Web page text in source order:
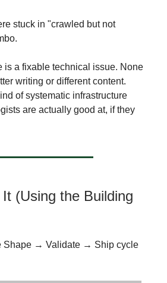
stuck in "crawled but not
is a fixable technical issue. None
writing or different content.
of systematic infrastructure
are actually good at, if they
(Using the Building
Shape → Validate → Ship cycle